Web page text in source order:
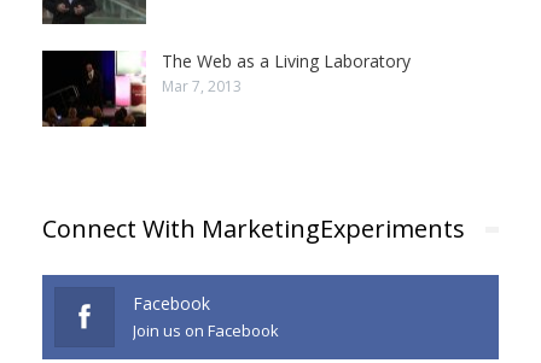
The Web as a Living Laboratory
Mar 7, 2013
Connect With MarketingExperiments
Facebook
Join us on Facebook